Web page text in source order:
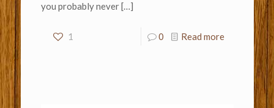
you probably never[…]
1 0 Read more